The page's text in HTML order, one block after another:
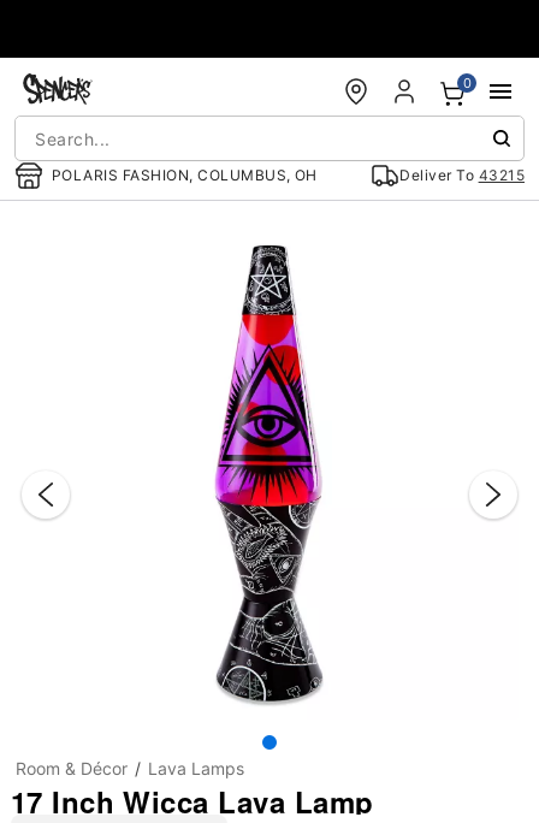
POLARIS FASHION, COLUMBUS, OH Deliver To 43215
0
Room & Décor Lava Lamps
17 Inch Wicca Lava Lamp